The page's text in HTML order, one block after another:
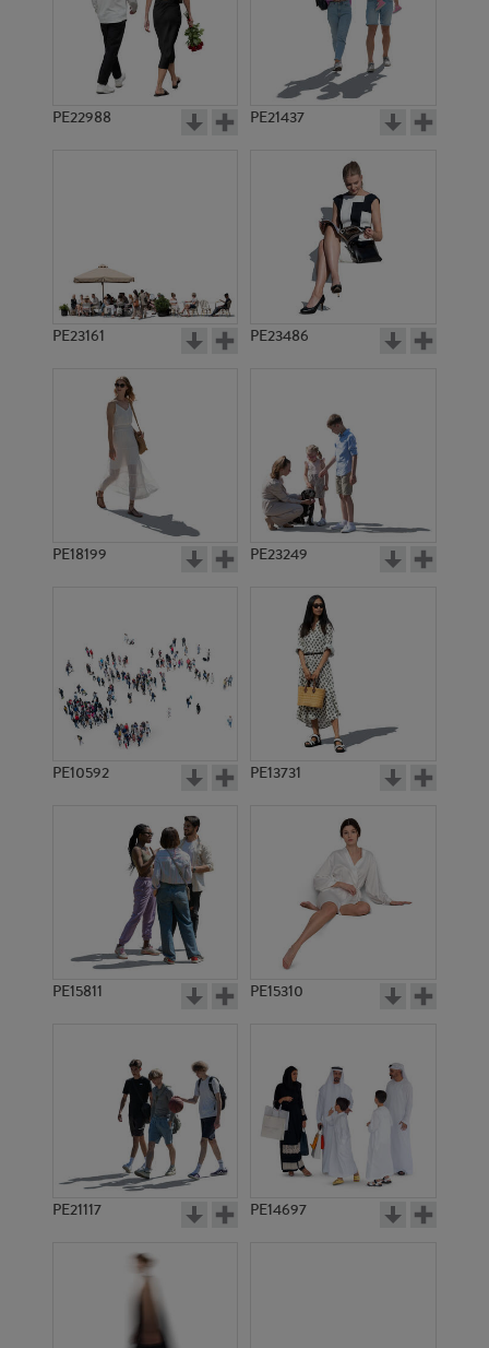
PE22988 PE21437
PE23161 PE23486
PE18199 PE23249
PE10592 PE13731
PE15811 PE15310
PE21117 PE14697